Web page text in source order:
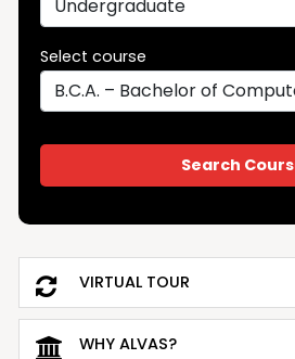
Select course
VIRTUAL TOUR
WHY ALVAS?